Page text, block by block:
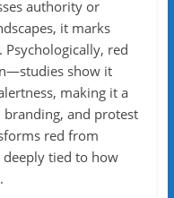
authority or
it marks
red
show it
making it a
and protest
red from
tied to how